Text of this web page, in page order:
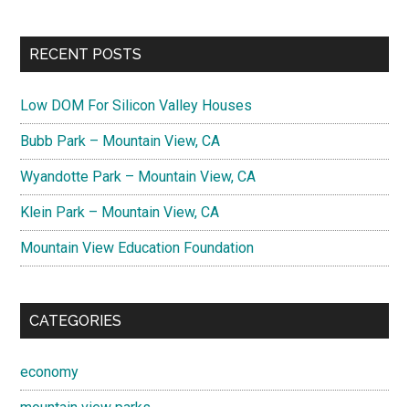
RECENT POSTS
Low DOM For Silicon Valley Houses
Bubb Park – Mountain View, CA
Wyandotte Park – Mountain View, CA
Klein Park – Mountain View, CA
Mountain View Education Foundation
CATEGORIES
economy